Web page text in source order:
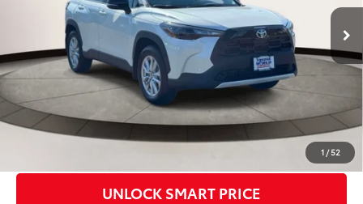
1 /52
Ext.:Wind Chill Pearl17 Int.:Light Gray Fabric
$34,143
Dealer Adjustment:
-$500
Doc Fee
+$799
Toyota Newton Price71 $34,442
*Includes any dealer fees. Exclusions include tax, title, and
license fees. Dealer sets actual price, prices may vary.
UNLOCK SMART PRICE